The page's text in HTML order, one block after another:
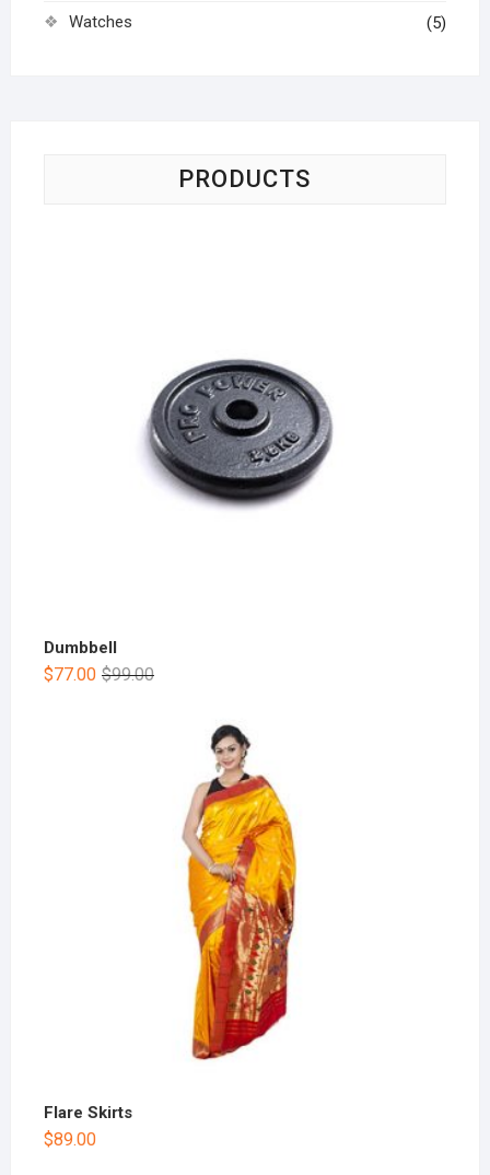
Watches (5)
PRODUCTS
Dumbbell
$99.00
$77.00
Flare Skirts
$89.00